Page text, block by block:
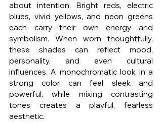
about intention. Bright reds, electric
blues, vivid yellows, and neon greens
each carry their own energy and
symbolism. When worn thoughtfully,
these shades can reflect mood,
personality, and even cultural
influences. A monochromatic look in a
strong color can feel sleek and
powerful, while mixing contrasting
tones creates a playful, fearless
aesthetic.